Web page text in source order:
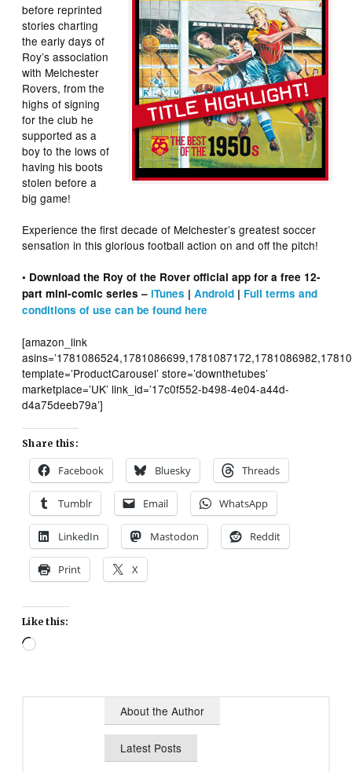
before reprinted
stories charting
the early days of
Roy’s association
with Melchester
Rovers, from the
highs of signing
for the club he
supported as a
boy to the lows of
having his boots
stolen before a
big game!
Experience the first decade of Melchester’s greatest soccer
sensation in this glorious football action on and off the pitch!
• Download the Roy of the Rover official app for a free 12-
part mini-comic series – iTunes |Android | Full terms and
conditions of use can be found here
[amazon_link
template=’ProductCarousel’ store=’downthetubes’
marketplace=’UK’ link_id=’17c0f552-b498-4e04-a44d-
d4a75deeb79a’]
Share this:
Facebook Bluesky Threads
Tumblr Email WhatsApp
LinkedIn Mastodon Reddit
Print X
Like this:
Loading…
About the Author
Latest Posts